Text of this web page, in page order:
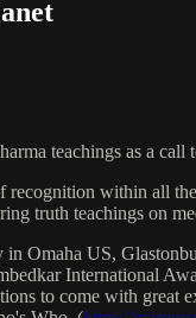
teachings as a
within all
truth teachings on
Omaha US,
International
to come with great